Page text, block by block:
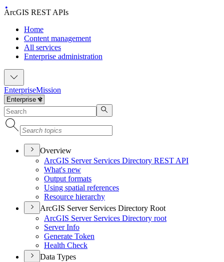
ArcGIS REST APIs
Home
Content management
All services
Enterprise administration
EnterpriseMission
Overview
ArcGIS Server Services Directory REST API
What's new
Output formats
Using spatial references
Resource hierarchy
ArcGIS Server Services Directory Root
ArcGIS Server Services Directory root
Server Info
Generate Token
Health Check
Data Types